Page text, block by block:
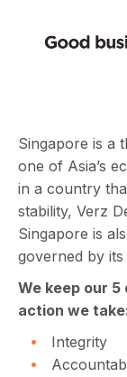
Singapore is a
one of Asia’s
in a country
stability, Verz
Singapore is
governed by its
We keep our
action we
Integrity